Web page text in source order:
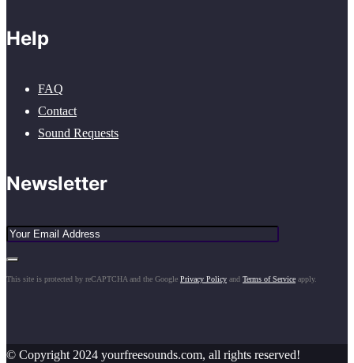
Help
FAQ
Contact
Sound Requests
Newsletter
This site is protected by reCAPTCHA and the Google Privacy Policy and Terms of Service apply.
© Copyright 2024 yourfreesounds.com, all rights reserved!